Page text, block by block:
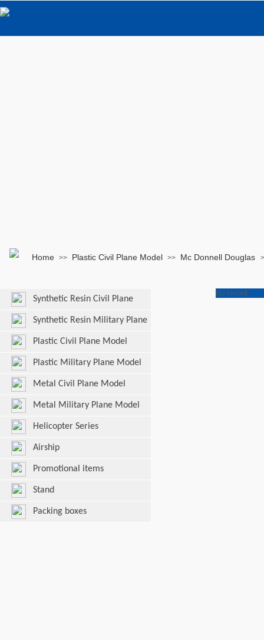
Home >> Plastic Civil Plane Model >> Mc Donnell Douglas
No record.
Synthetic Resin Civil Plane
Model Synthetic Resin Military Plane
Model Plastic Civil Plane Model
Plastic Military Plane Model
Metal Civil Plane Model
Metal Military Plane Model
Helicopter Series
Airship
Promotional items
Stand
Packing boxes